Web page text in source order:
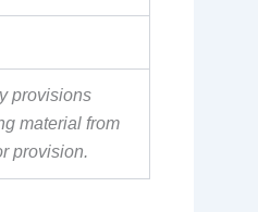
provisions
material from
provision.